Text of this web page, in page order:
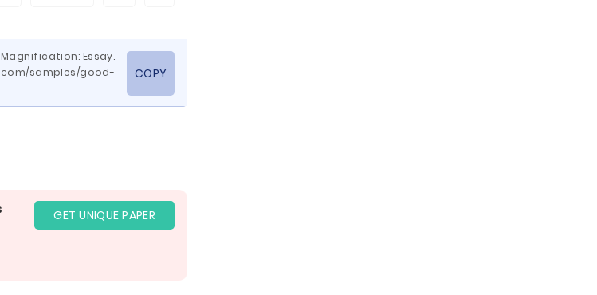
Essay.
samples/good-
COPY
GET UNIQUE PAPER